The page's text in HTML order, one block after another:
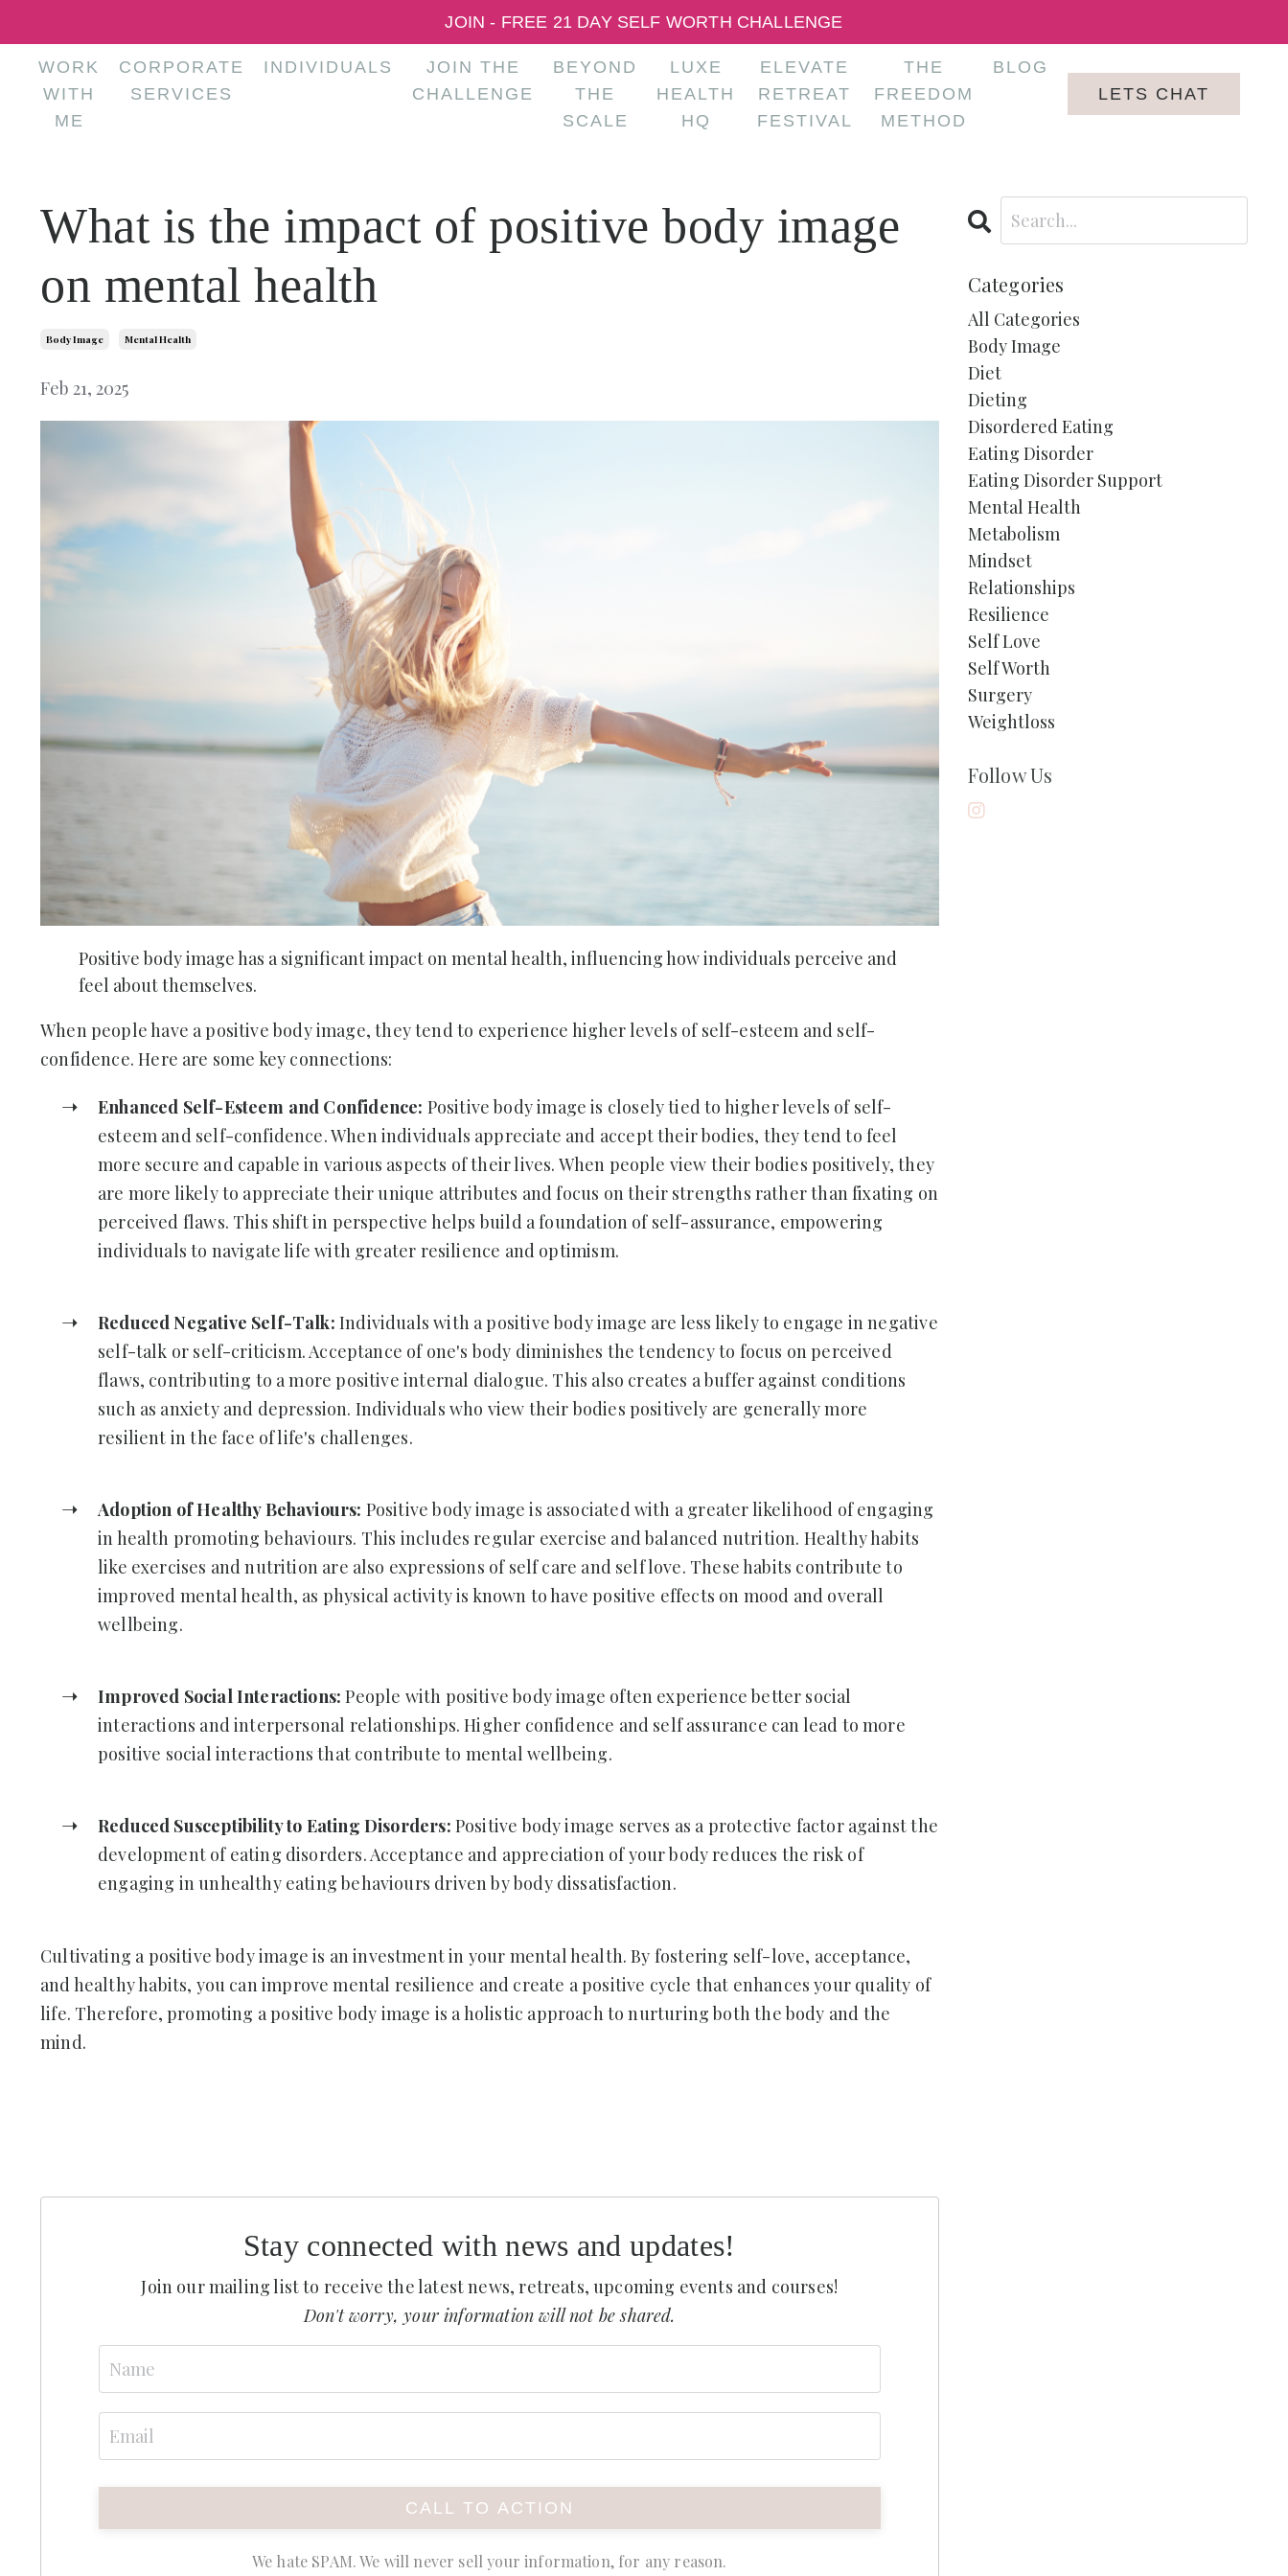
JOIN - FREE 21 DAY SELF WORTH CHALLENGE
WORK
WITH
ME
CORPORATE
SERVICES
INDIVIDUALS
JOIN THE
CHALLENGE
BEYOND
THE
SCALE
LUXE
HEALTH
HQ
ELEVATE
RETREAT
FESTIVAL
THE
FREEDOM
METHOD
BLOG
LETS CHAT
What is the impact of positive body image
on mental health
Body Image Mental Health
Feb 21, 2025
Positive body image has a significant impact on mental health, influencing how individuals perceive and
feel about themselves.
When people have a positive body image, they tend to experience higher levels of self-esteem and self-
confidence. Here are some key connections:
Enhanced Self-Esteem and Confidence: Positive body image is closely tied to higher levels of self-
esteem and self-confidence. When individuals appreciate and accept their bodies, they tend to feel
more secure and capable in various aspects of their lives. When people view their bodies positively, they
are more likely to appreciate their unique attributes and focus on their strengths rather than fixating on
perceived flaws. This shift in perspective helps build a foundation of self-assurance, empowering
individuals to navigate life with greater resilience and optimism.
Reduced Negative Self-Talk: Individuals with a positive body image are less likely to engage in negative
self-talk or self-criticism. Acceptance of one's body diminishes the tendency to focus on perceived
flaws, contributing to a more positive internal dialogue. This also creates a buffer against conditions
such as anxiety and depression. Individuals who view their bodies positively are generally more
resilient in the face of life's challenges.
Adoption of Healthy Behaviours: Positive body image is associated with a greater likelihood of engaging
in health promoting behaviours. This includes regular exercise and balanced nutrition. Healthy habits
like exercises and nutrition are also expressions of self care and self love. These habits contribute to
improved mental health, as physical activity is known to have positive effects on mood and overall
wellbeing.
Improved Social Interactions:People with positive body image often experience better social
interactions and interpersonal relationships. Higher confidence and self assurance can lead to more
positive social interactions that contribute to mental wellbeing.
Reduced Susceptibility to Eating Disorders: Positive body image serves as a protective factor against the
development of eating disorders. Acceptance and appreciation of your body reduces the risk of
engaging in unhealthy eating behaviours driven by body dissatisfaction.
Cultivating a positive body image is an investment in your mental health. By fostering self-love, acceptance,
and healthy habits, you can improve mental resilience and create a positive cycle that enhances your quality of
life. Therefore, promoting a positive body image is a holistic approach to nurturing both the body and the
mind.
Stay connected with news and updates!
Join our mailing list to receive the latest news, retreats, upcoming events and courses!
Don't worry, your information will not be shared.
We hate SPAM. We will never sell your information, for any reason.
Categories
All Categories
Body Image
Diet
Dieting
Disordered Eating
Eating Disorder
Eating Disorder Support
Mental Health
Metabolism
Mindset
Relationships
Resilience
Self Love
Self Worth
Surgery
Weightloss
Follow Us